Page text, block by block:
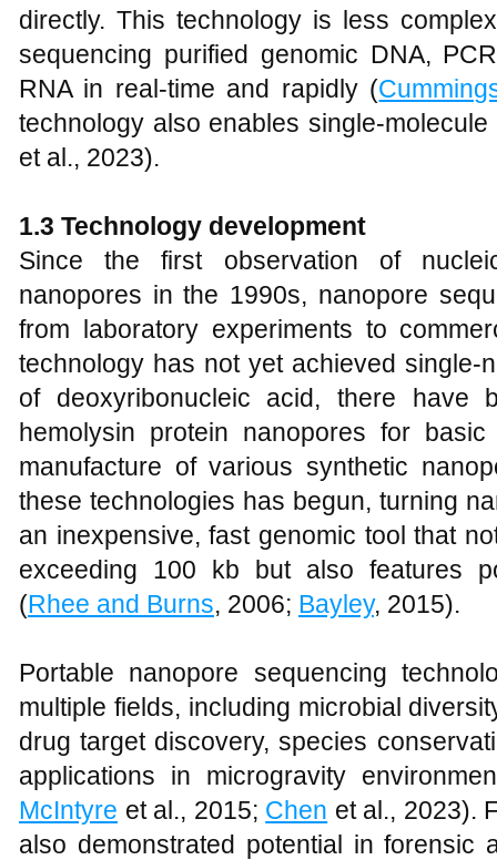
directly. This technology is less
sequencing purified genomic DNA,
RNA in real-time and rapidly (
technology also enables single-
et al., 2023).
1.3 Technology development
Since the first observation of
nanopores in the 1990s, nanopore
from laboratory experiments to
technology has not yet achieved single-
of deoxyribonucleic acid, there have
hemolysin protein nanopores for
manufacture of various synthetic
these technologies has begun, turning
an inexpensive, fast genomic tool that
exceeding 100 kb but also features
(Rhee and Burns, 2006; Bayley, 2015).
Portable nanopore sequencing
multiple fields, including microbial
drug target discovery, species
applications in microgravity
McIntyre et al., 2015; Chen et al., 2023).
also demonstrated potential in forensic